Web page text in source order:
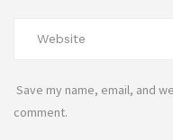
Save my name, email, and
comment.